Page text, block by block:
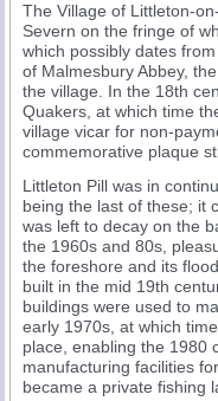
The Village of Littleton-
Severn on the fringe of
which possibly dates
of Malmesbury Abbey,
the village. In the 18th
Quakers, at which time
village vicar for non-
commemorative plaque
Littleton Pill was in
being the last of these; it
was left to decay on the
the 1960s and 80s,
the foreshore and its
built in the mid 19th
buildings were used to
early 1970s, at which
place, enabling the 1980
manufacturing facilities
became a private fishing